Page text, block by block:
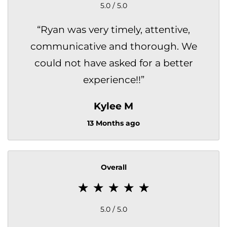
5.0 / 5.0
“Ryan was very timely, attentive,
communicative and thorough. We
could not have asked for a better
experience!!”
Kylee M
13 Months ago
Overall
5.0 / 5.0